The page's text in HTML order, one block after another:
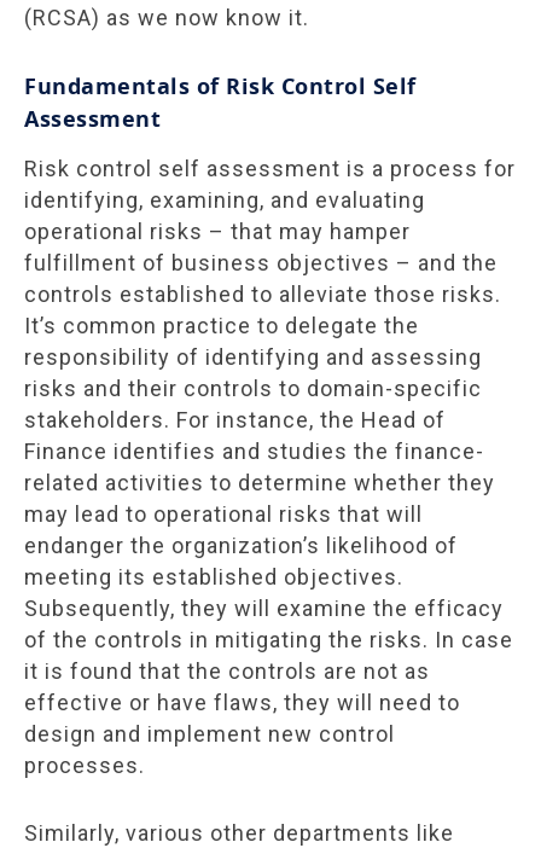
(RCSA) as we now know it.
Fundamentals of Risk Control Self
Assessment
Risk control self assessment is a process for
identifying, examining, and evaluating
operational risks – that may hamper
fulfillment of business objectives – and the
controls established to alleviate those risks.
It’s common practice to delegate the
responsibility of identifying and assessing
risks and their controls to domain-specific
stakeholders. For instance, the Head of
Finance identifies and studies the finance-
related activities to determine whether they
may lead to operational risks that will
endanger the organization’s likelihood of
meeting its established objectives.
Subsequently, they will examine the efficacy
of the controls in mitigating the risks. In case
it is found that the controls are not as
effective or have flaws, they will need to
design and implement new control
processes.
Similarly, various other departments like